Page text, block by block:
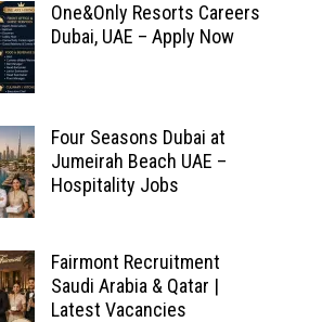
One&Only Resorts Careers
Dubai, UAE – Apply Now
Four Seasons Dubai at
Jumeirah Beach UAE –
Hospitality Jobs
Fairmont Recruitment
Saudi Arabia & Qatar |
Latest Vacancies